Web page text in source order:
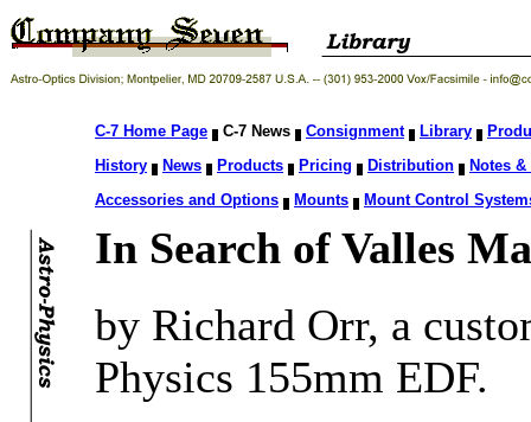
C-7 Home Page C-7 News Consignment Library
History
News Products Pricing Distribution
Notes
Accessories and Options
Mounts Mount Control
In Search of Valles
by Richard Orr, a
Physics 155mm EDF.